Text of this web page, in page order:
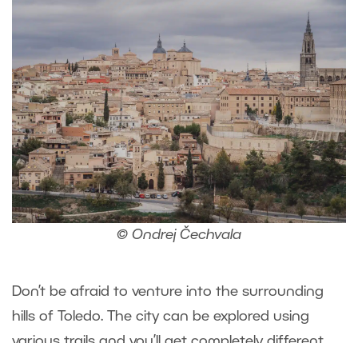
© Ondrej Čechvala
Don’t be afraid to venture into the surrounding
hills of Toledo. The city can be explored using